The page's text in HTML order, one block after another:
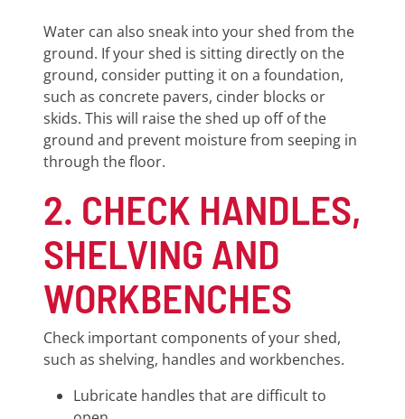
Water can also sneak into your shed from the
ground. If your shed is sitting directly on the
ground, consider putting it on a foundation,
such as concrete pavers, cinder blocks or
skids. This will raise the shed up off of the
ground and prevent moisture from seeping in
through the floor.
2. CHECK HANDLES,
SHELVING AND
WORKBENCHES
Check important components of your shed,
such as shelving, handles and workbenches.
Lubricate handles that are difficult to